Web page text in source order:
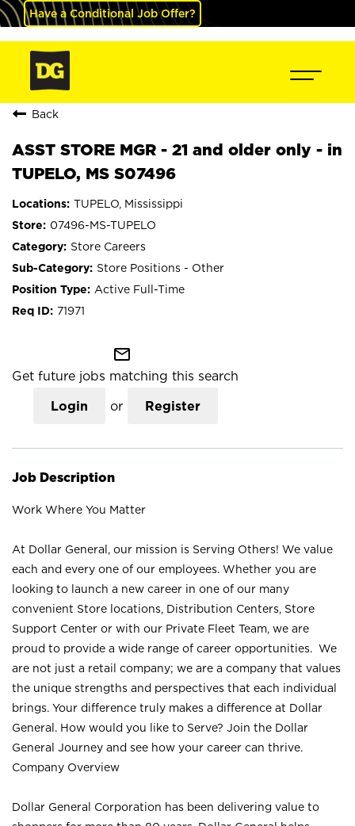
Have a Conditional Job Offer?
Back
ASST STORE MGR - 21 and older only - in
TUPELO, MS S07496
TUPELO, Mississippi
07496-MS-TUPELO
Store Careers
Store Positions - Other
Active Full-Time
71971
mail_outline
Get future jobs matching this search
Login or Register
Job Description
Work Where You Matter
At Dollar General, our mission is Serving Others! We value
each and every one of our employees. Whether you are
looking to launch a new career in one of our many
convenient Store locations, Distribution Centers, Store
Support Center or with our Private Fleet Team, we are
proud to provide a wide range of career opportunities. We
are not just a retail company; we are a company that values
the unique strengths and perspectives that each individual
brings. Your difference truly makes a difference at Dollar
General. How would you like to Serve? Join the Dollar
General Journey and see how your career can thrive.
Company Overview
Dollar General Corporation has been delivering value to